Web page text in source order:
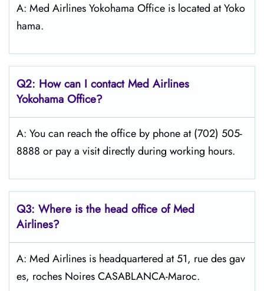
A: Med Airlines Yokohama Office is located at Yoko
hama.
Q2: How can I contact Med Airlines
Yokohama Office?
A: You can reach the office by phone at (702) 505-
8888 or pay a visit directly during working hours.
Q3: Where is the head office of Med
Airlines?
A: Med Airlines is headquartered at 51, rue des gav
es, roches Noires CASABLANCA-Maroc.